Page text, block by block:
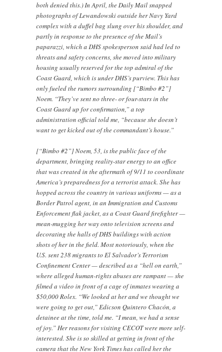
both denied this.) In April, the Daily Mail snapped
photographs of Lewandowski outside her Navy Yard
complex with a duffel bag slung over his shoulder, and
partly in response to the presence of the Mail’s
paparazzi, which a DHS spokesperson said had led to
threats and safety concerns, she moved into military
housing usually reserved for the top admiral of the
Coast Guard, which is under DHS’s purview. This has
only fueled the rumors surrounding [“Bimbo #2”]
Noem. “They’ve sent no three- or four-stars in the
Coast Guard up for confirmation,” a top
administration official told me, “because she doesn’t
want to get kicked out of the commandant’s house.”
[“Bimbo #2”] Noem, 53, is the public face of the
department, bringing reality-star energy to an office
that was created in the aftermath of 9/11 to coordinate
America’s preparedness for a terrorist attack. She has
hopped across the country in various uniforms — as a
Border Patrol agent, in an Immigration and Customs
Enforcement flak jacket, as a Coast Guard firefighter —
mean-mugging her way onto television screens and
decorating the halls of DHS buildings with action
shots of her in the field. Most notoriously, when the
U.S. sent 238 migrants to El Salvador’s Terrorism
Confinement Center — described as a “hell on earth,”
where alleged human-rights abuses are rampant — she
filmed a video in front of a cage of inmates wearing a
$50,000 Rolex. “We looked at her and we thought we
were going to get out,” Edicson Quintero Chacón, a
detainee at the time, told me. “I mean, we had a sense
of joy.” Her reasons for visiting CECOT were more self-
interested. She is so skilled at getting in front of the
camera that the New York Times has called her the